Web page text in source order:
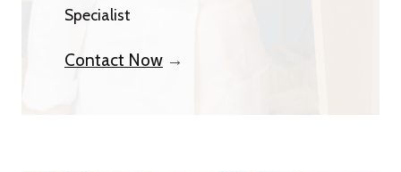
Specialist
Contact Now →